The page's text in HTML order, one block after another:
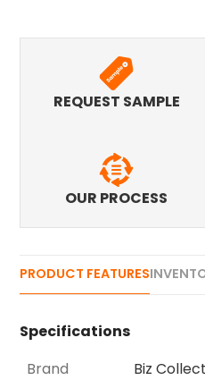
REQUEST SAMPLE
OUR PROCESS
PRODUCT FEATURES
Specifications
Brand
Biz